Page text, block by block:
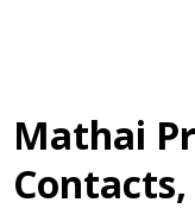
Mathai